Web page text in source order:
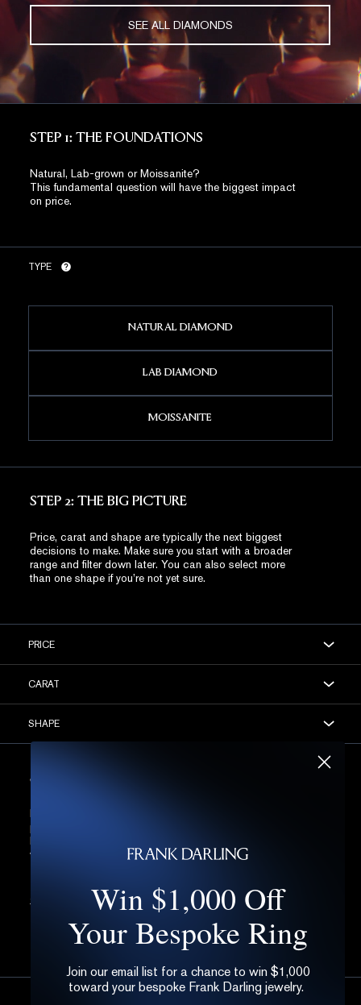
SEE ALL DIAMONDS
STEP 1: THE FOUNDATIONS
Natural, Lab-grown or Moissanite?
This fundamental question will have the biggest impact
on price.
TYPE
NATURAL DIAMOND
LAB DIAMOND
MOISSANITE
STEP 2: THE BIG PICTURE
Price, carat and shape are typically the next biggest
decisions to make. Make sure you start with a broader
range and filter down later. You can also select more
than one shape if you’re not yet sure.
PRICE
CARAT
SHAPE
STEP 3: DETAILS, DETAILS, DETAILS
Let’s be honest, all of the following is very much the fine
print of the diamond world. If you’re at all not sure,
better to leave these blank for now. Of course, if you
want further help, you can always get in touch.
Win $1,000 Off
Your Bespoke Ring
Join our email list for a chance to win $1,000
toward your bespoke Frank Darling jewelry.